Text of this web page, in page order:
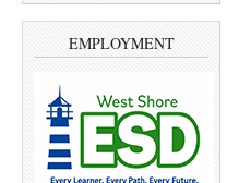
EMPLOYMENT